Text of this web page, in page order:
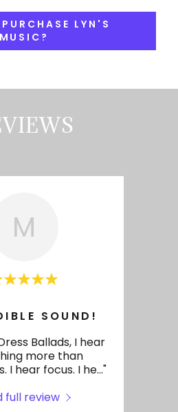
LYN'S
MUSIC?
M
SOUND!
Ballads, I hear
more than
I hear focus. I he..."
full review